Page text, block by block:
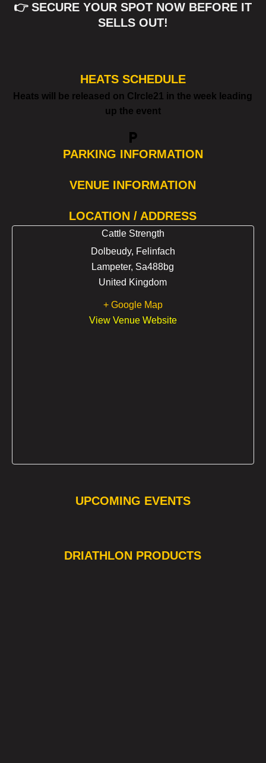
👉 SECURE YOUR SPOT NOW BEFORE IT
SELLS OUT!
HEATS SCHEDULE
Heats will be released on CIrcle21 in the week leading
up the event
local_parking
PARKING INFORMATION
VENUE INFORMATION
LOCATION / ADDRESS
Cattle Strength
Dolbeudy, Felinfach
Lampeter, Sa488bg
United Kingdom
+ Google Map
View Venue Website
UPCOMING EVENTS
DRIATHLON PRODUCTS